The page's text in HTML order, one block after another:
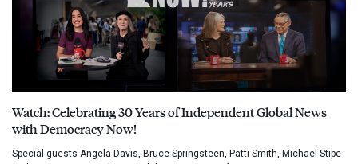
Watch: Celebrating 30 Years of Independent Global News
with Democracy Now!
Special guests Angela Davis, Bruce Springsteen, Patti Smith, Michael Stipe